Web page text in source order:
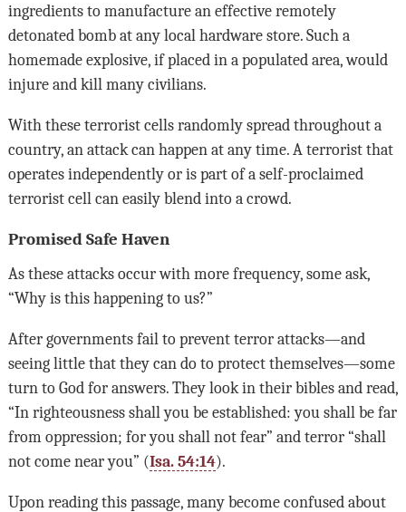
ingredients to manufacture an effective remotely
detonated bomb at any local hardware store. Such a
homemade explosive, if placed in a populated area, would
injure and kill many civilians.
With these terrorist cells randomly spread throughout a
country, an attack can happen at any time. A terrorist that
operates independently or is part of a self-proclaimed
terrorist cell can easily blend into a crowd.
Promised Safe Haven
As these attacks occur with more frequency, some ask,
“Why is this happening to us?”
After governments fail to prevent terror attacks—and
seeing little that they can do to protect themselves—some
turn to God for answers. They look in their bibles and read,
“In righteousness shall you be established: you shall be far
from oppression; for you shall not fear” and terror “shall
not come near you” (Isa. 54:14).
Upon reading this passage, many become confused about